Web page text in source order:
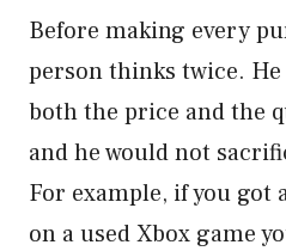
Before making every
person thinks twice.
both the price and the
and he would not
For example, if you got
on a used Xbox game